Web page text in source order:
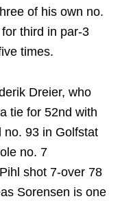
of his own no.
third in par-3
times.
Dreier, who
tie for 52nd with
no. 93 in Golfstat
no. 7
shot 7-over 78
Sorensen is one